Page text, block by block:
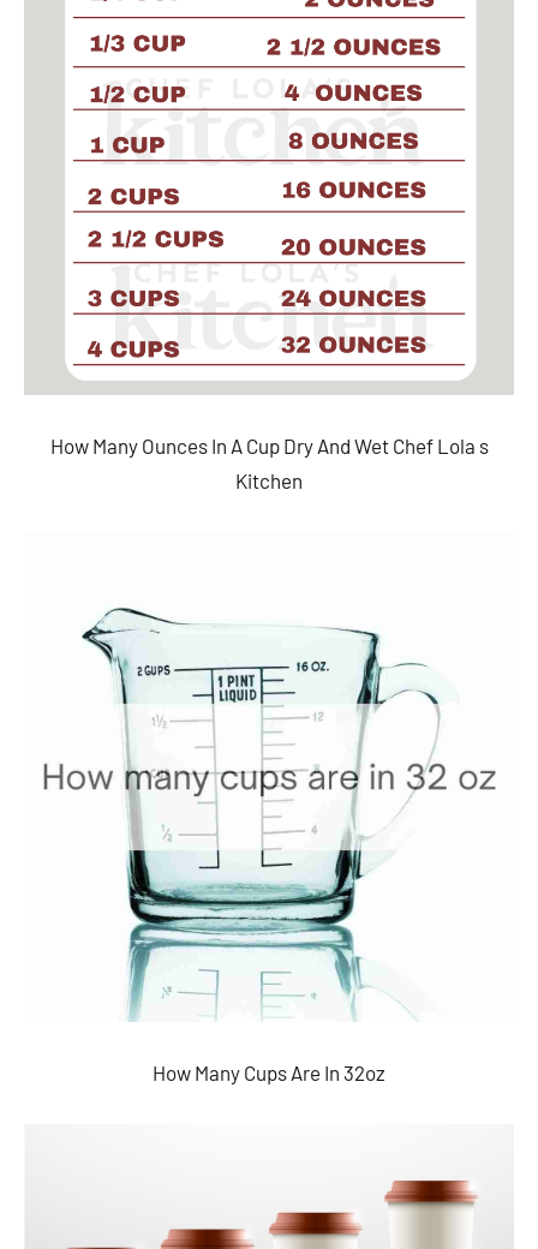
How Many Ounces In A Cup Dry And Wet Chef Lola s
Kitchen
How Many Cups Are In 32oz